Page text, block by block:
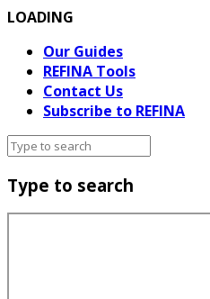
LOADING
Our Guides
REFINA Tools
Contact Us
Subscribe to REFINA
Type to search